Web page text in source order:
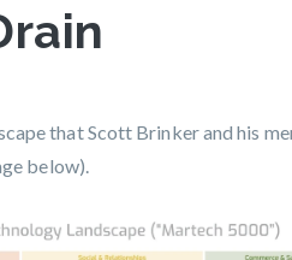
that Scott Brinker and his
below).